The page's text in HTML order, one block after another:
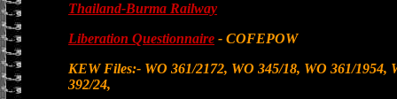
Thailand-Burma Railway
Liberation Questionnaire - COFEPOW
KEW Files:- WO 361/2172, WO 345/18, WO 361/1954,
392/24,